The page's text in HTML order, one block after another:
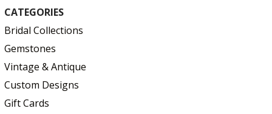
CATEGORIES
Bridal Collections
Gemstones
Vintage & Antique
Custom Designs
Gift Cards